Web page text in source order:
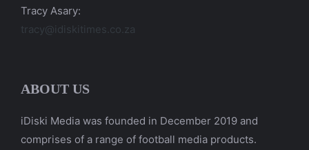
Tracy Asary:
tracy@idiskitimes.co.za
ABOUT US
iDiski Media was founded in December 2019 and
comprises of a range of football media products.